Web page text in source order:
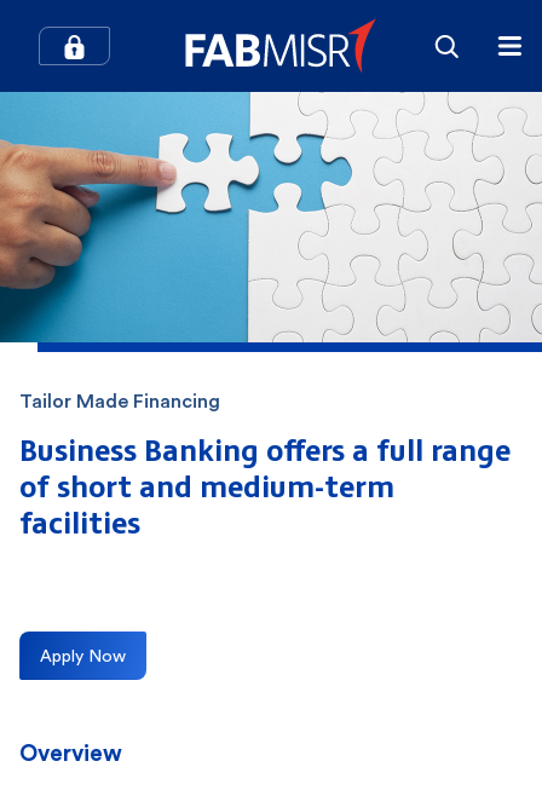
How can we help you?
Search
Popular searches
SME Branches and ATMs
Tailor Made Financing
Business Banking offers a full range
of short and medium-term
facilities
Apply Now
Overview